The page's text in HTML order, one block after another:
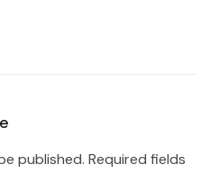
published. Required fields